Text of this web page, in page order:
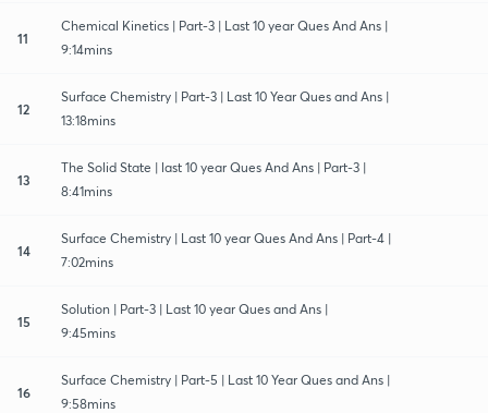
11
Chemical Kinetics | Part-3 | Last 10 year Ques And Ans |
9:14mins
12
Surface Chemistry | Part-3 | Last 10 Year Ques and Ans |
13:18mins
13
The Solid State | last 10 year Ques And Ans | Part-3 |
8:41mins
14
Surface Chemistry | Last 10 year Ques And Ans | Part-4 |
7:02mins
15
Solution | Part-3 | Last 10 year Ques and Ans |
9:45mins
16
Surface Chemistry | Part-5 | Last 10 Year Ques and Ans |
9:58mins